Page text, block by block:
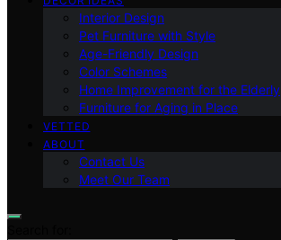
Interior Design
Pet Furniture with Style
Age-Friendly Design
Color Schemes
Home Improvement for the Elderly
Furniture for Aging in Place
VETTED
ABOUT
Contact Us
Meet Our Team